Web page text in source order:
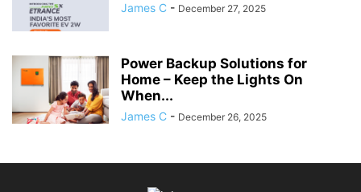
James C - December 27, 2025
Power Backup Solutions for
Home – Keep the Lights On
When...
James C - December 26, 2025